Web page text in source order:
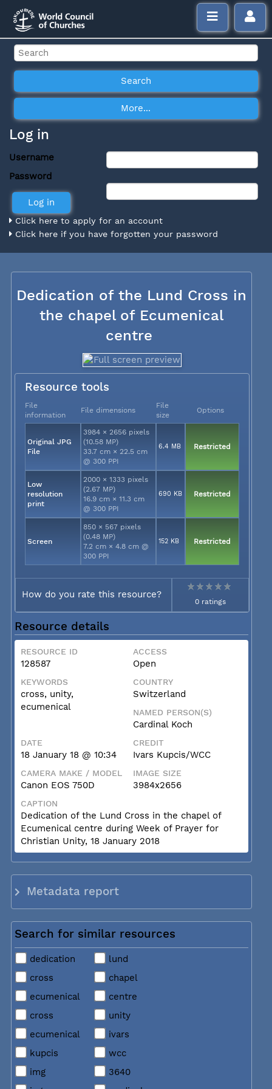
Log in
Username
Password
Click here to apply for an account
Click here if you have forgotten your password
Dedication of the Lund Cross in
the chapel of Ecumenical
centre
Resource tools
File
information
File dimensions
File
size
Options
Original JPG
File
3984 × 2656 pixels
(10.58 MP)
33.7 cm × 22.5 cm
@ 300 PPI
6.4 MB Restricted
Low
resolution
print
2000 × 1333 pixels
(2.67 MP)
16.9 cm × 11.3 cm
@ 300 PPI
690 KB Restricted
Screen
850 × 567 pixels
(0.48 MP)
7.2 cm × 4.8 cm @
300 PPI
152 KB Restricted
How do you rate this resource?
0 ratings
Resource details
RESOURCE ID
128587
ACCESS
Open
KEYWORDS
cross, unity,
ecumenical
COUNTRY
Switzerland
NAMED PERSON(S)
Cardinal Koch
DATE
18 January 18 @ 10:34
CREDIT
Ivars Kupcis/WCC
CAMERA MAKE / MODEL
Canon EOS 750D
IMAGE SIZE
3984x2656
CAPTION
Dedication of the Lund Cross in the chapel of
Ecumenical centre during Week of Prayer for
Christian Unity, 18 January 2018
Metadata report
Search for similar resources
dedication
lund
cross
chapel
ecumenical
centre
cross
unity
ecumenical
ivars
kupcis
wcc
img
3640